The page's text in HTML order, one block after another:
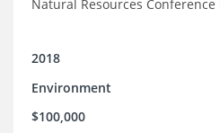
Natural Resources
2018
Environment
$100,000